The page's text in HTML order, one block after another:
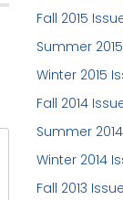
Fall 2015
Summer
Winter 2015
Fall 2014
Summer
Winter 2014
Fall 2013 Issue